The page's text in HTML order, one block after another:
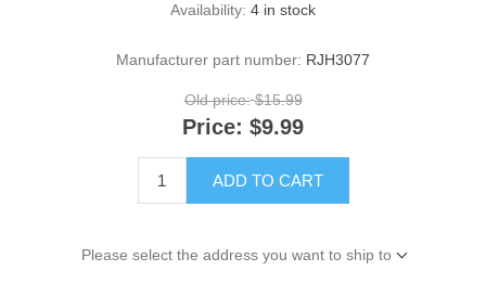
Availability: 4 in stock
Manufacturer part number: RJH3077
Old price: $15.99
Price: $9.99
ADD TO CART
Please select the address you want to ship to